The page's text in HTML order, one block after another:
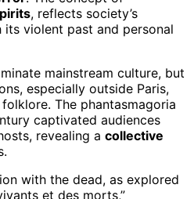
, reflects society’s
violent past and personal
mainstream culture, but
especially outside Paris,
The phantasmagoria
captivated audiences
revealing a collective
with the dead, as explored
et des morts,”